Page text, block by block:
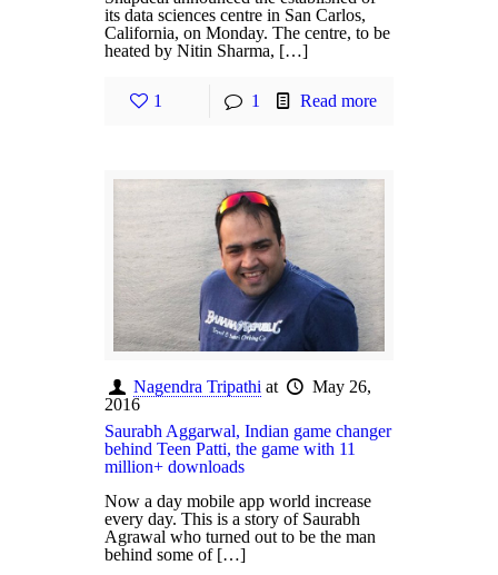
its data sciences centre in San Carlos,
California, on Monday. The centre, to be
heated by Nitin Sharma, […]
1 1 Read more
Nagendra Tripathi at
May 26,
2016
Saurabh Aggarwal, Indian game changer
behind Teen Patti, the game with 11
million+ downloads
Now a day mobile app world increase
every day. This is a story of Saurabh
Agrawal who turned out to be the man
behind some of […]